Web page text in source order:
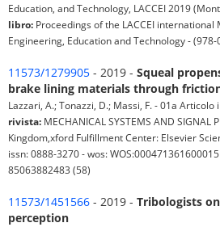
Education, and Technology, LACCEI 2019
libro: Proceedings of the LACCEI
Engineering, Education and Technology -
11573/1279905 - 2019 - Squeal
brake lining materials through
Lazzari, A.; Tonazzi, D.; Massi, F. - 01a Articolo
rivista: MECHANICAL SYSTEMS AND SIGNAL
Kingdom,xford Fulfillment Center: Elsevier
issn: 0888-3270 - wos:
85063882483 (58)
11573/1451566 - 2019 - Tribologists
perception